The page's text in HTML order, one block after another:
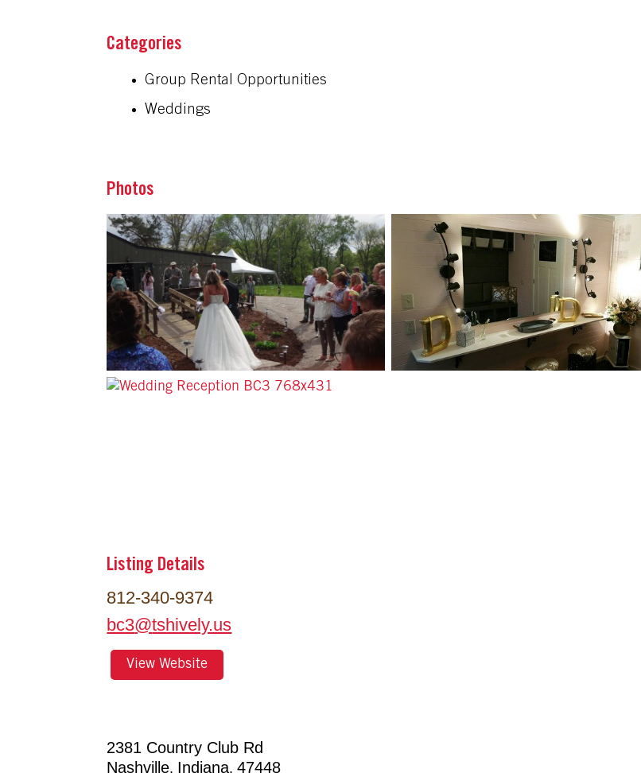
Group Rental Opportunities
Weddings
Photos
Listing Details
812-340-9374
bc3@tshively.us
View Website
2381 Country Club Rd
Nashville, Indiana,47448